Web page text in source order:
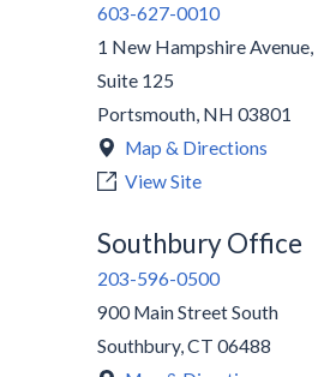
603-627-0010
1 New Hampshire Avenue,
Suite 125
Portsmouth, NH 03801
Map & Directions
View Site
Southbury Office
203-596-0500
900 Main Street South
Southbury,CT 06488